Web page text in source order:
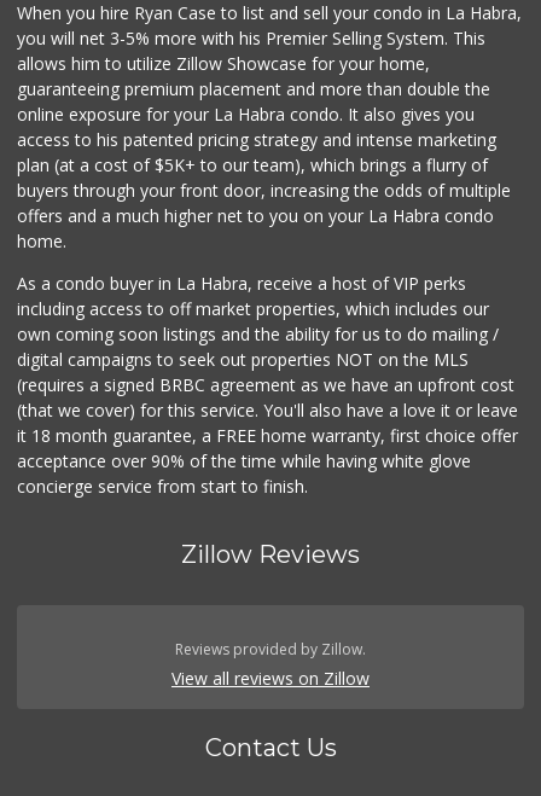
La Aguila Market
Whole Foods Market
(714) 528-7400
674 Reviews
When you hire Ryan Case to list and sell your condo in La Habra,
you will net 3-5% more with his Premier Selling System. This
allows him to utilize Zillow Showcase for your home,
guaranteeing premium placement and more than double the
online exposure for your La Habra condo. It also gives you
access to his patented pricing strategy and intense marketing
plan (at a cost of $5K+ to our team), which brings a flurry of
buyers through your front door, increasing the odds of multiple
offers and a much higher net to you on your La Habra condo
home.
As a condo buyer in La Habra, receive a host of VIP perks
including access to off market properties, which includes our
own coming soon listings and the ability for us to do mailing /
digital campaigns to seek out properties NOT on the MLS
(requires a signed BRBC agreement as we have an upfront cost
(that we cover) for this service. You'll also have a love it or leave
it 18 month guarantee, a FREE home warranty, first choice offer
acceptance over 90% of the time while having white glove
concierge service from start to finish.
Zillow Reviews
Reviews provided by Zillow.
View all reviews on Zillow
Contact Us